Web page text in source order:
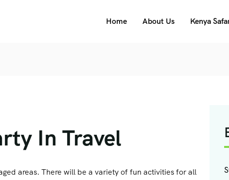
Home About Us Kenya
In Travel
areas. There will be a variety of fun activities for all